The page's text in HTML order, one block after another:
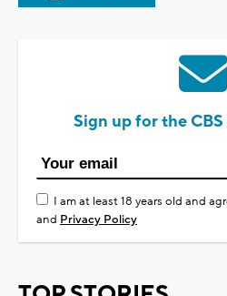
Sign up for the
I am at least 18 years old and
and Privacy Policy